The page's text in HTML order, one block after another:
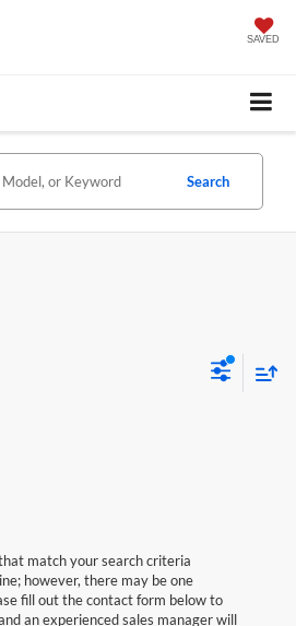
SAVED
Search
match your search criteria
however, there may be one
fill out the contact form below to
an experienced sales manager will